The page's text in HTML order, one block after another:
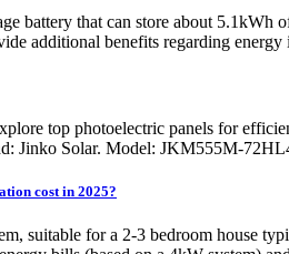
battery that can store about
additional benefits regarding
top photoelectric panels for
Jinko Solar. Model: JKM555M-
cost in 2025?
suitable for a 2-3 bedroom house